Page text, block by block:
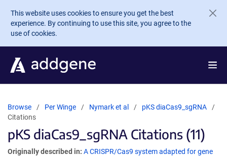
Skip to main content
This website uses cookies to ensure you get the best
experience. By continuing to use this site, you agree to the
use of cookies.
Browse Per Winge Nymark et al
pKS diaCas9_sgRNA
Citations
pKS diaCas9_sgRNA Citations (11)
Originally described in: A CRISPR/Cas9 system adapted for gene